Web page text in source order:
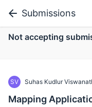
Submissions
Not accepting
SV Suhas Kudlur
Mapping